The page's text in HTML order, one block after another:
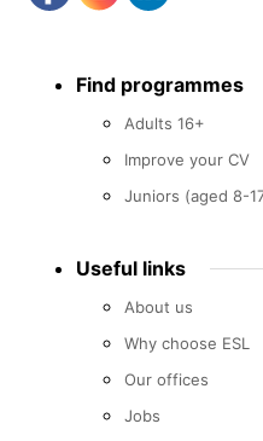
menu Find programmes
Adults 16+
Improve your CV
Juniors (aged 8-
Useful links
About us
Why choose ESL
Our offices
Jobs